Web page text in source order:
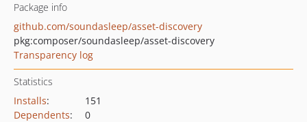
Package info
github.com/soundasleep/asset-discovery
pkg:composer/soundasleep/asset-discovery
Transparency log
Statistics
Installs:
151
Dependents:
0